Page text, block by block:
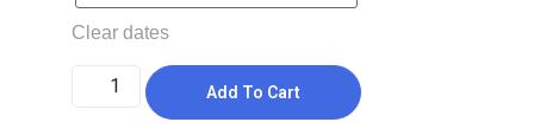
Clear dates
Add To Cart